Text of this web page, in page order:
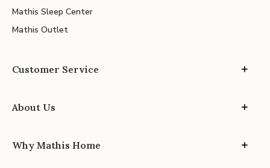
Mathis Sleep Center
Mathis Outlet
Customer Service
About Us
Why Mathis Home